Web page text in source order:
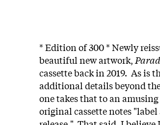
* Edition of 300 * Newly
beautiful new artwork,
cassette back in 2019. As is
additional details beyond
one takes that to an
original cassette notes